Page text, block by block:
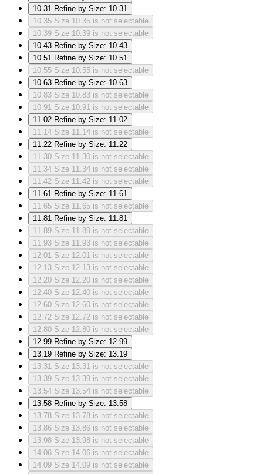
10.31 Refine by Size: 10.31
10.35 Size 10.35 is not selectable
10.39 Size 10.39 is not selectable
10.43 Refine by Size: 10.43
10.51 Refine by Size: 10.51
10.55 Size 10.55 is not selectable
10.63 Refine by Size: 10.63
10.83 Size 10.83 is not selectable
10.91 Size 10.91 is not selectable
11.02 Refine by Size: 11.02
11.14 Size 11.14 is not selectable
11.22 Refine by Size: 11.22
11.30 Size 11.30 is not selectable
11.34 Size 11.34 is not selectable
11.42 Size 11.42 is not selectable
11.61 Refine by Size: 11.61
11.65 Size 11.65 is not selectable
11.81 Refine by Size: 11.81
11.89 Size 11.89 is not selectable
11.93 Size 11.93 is not selectable
12.01 Size 12.01 is not selectable
12.13 Size 12.13 is not selectable
12.20 Size 12.20 is not selectable
12.40 Size 12.40 is not selectable
12.60 Size 12.60 is not selectable
12.72 Size 12.72 is not selectable
12.80 Size 12.80 is not selectable
12.99 Refine by Size: 12.99
13.19 Refine by Size: 13.19
13.31 Size 13.31 is not selectable
13.39 Size 13.39 is not selectable
13.54 Size 13.54 is not selectable
13.58 Refine by Size: 13.58
13.78 Size 13.78 is not selectable
13.86 Size 13.86 is not selectable
13.98 Size 13.98 is not selectable
14.06 Size 14.06 is not selectable
14.09 Size 14.09 is not selectable